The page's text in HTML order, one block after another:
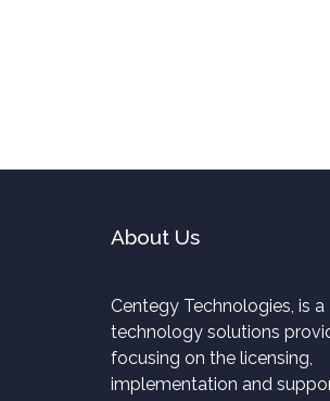
About Us
Centegy Technologies, is a
technology solutions
focusing on the licensing,
implementation and